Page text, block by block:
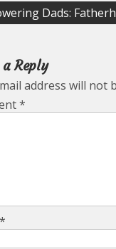
Dads:
a Reply
address will not
*
*